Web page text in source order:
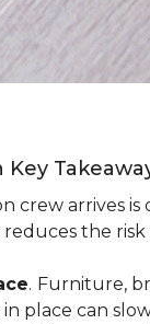
crew arrives
the
. Furniture,
place can